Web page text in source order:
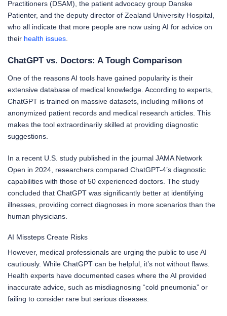
Practitioners (DSAM), the patient advocacy group Danske
Patienter, and the deputy director of Zealand University Hospital,
who all indicate that more people are now using AI for advice on
their health issues
ChatGPT vs. Doctors: A Tough Comparison
One of the reasons AI tools have gained popularity is their
extensive database of medical knowledge. According to experts,
ChatGPT is trained on massive datasets, including millions of
anonymized patient records and medical research articles. This
makes the tool extraordinarily skilled at providing diagnostic
suggestions.
In a recent U.S. study published in the journal JAMA Network
Open in 2024, researchers compared ChatGPT-4’s diagnostic
capabilities with those of 50 experienced doctors. The study
concluded that ChatGPT was significantly better at identifying
illnesses, providing correct diagnoses in more scenarios than the
human physicians.
AI Missteps Create Risks
However, medical professionals are urging the public to use AI
cautiously. While ChatGPT can be helpful, it’s not without flaws.
Health experts have documented cases where the AI provided
inaccurate advice, such as misdiagnosing “cold pneumonia” or
failing to consider rare but serious diseases.